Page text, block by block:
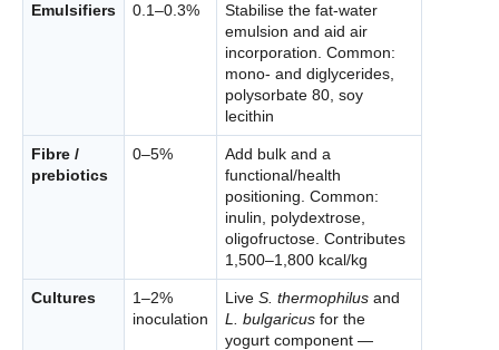
Emulsifiers 0.1–0.3%
Stabilise the fat-water
emulsion and aid air
incorporation. Common:
mono- and diglycerides,
polysorbate 80, soy
lecithin
Fibre /
prebiotics
0–5%
Add bulk and a
functional/health
positioning. Common:
inulin, polydextrose,
oligofructose. Contributes
1,500–1,800 kcal/kg
Cultures
1–2%
inoculation
Live S. thermophilus and
L. bulgaricus for the
yogurt component —